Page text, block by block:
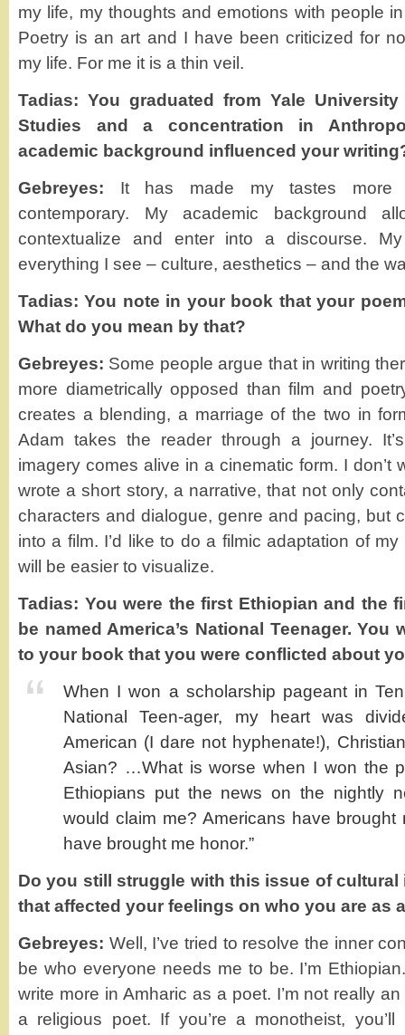
my life, my thoughts and emotions with people
Poetry is an art and I have been criticized for
my life. For me it is a thin veil.
Tadias: You graduated from Yale
Studies and a concentration in
academic background influenced your
Gebreyes: It has made my tastes more
contemporary. My academic background
contextualize and enter into a discourse.
everything I see – culture, aesthetics – and the
Tadias: You note in your book that your
What do you mean by that?
Gebreyes: Some people argue that in writing
more diametrically opposed than film and
creates a blending, a marriage of the two in
Adam takes the reader through a journey.
imagery comes alive in a cinematic form. I don’t
wrote a short story, a narrative, that not only
characters and dialogue, genre and pacing, but
into a film. I’d like to do a filmic adaptation of
will be easier to visualize.
Tadias: You were the first Ethiopian and the
be named America’s National Teenager.
to your book that you were conflicted about
When I won a scholarship pageant in
National Teen-ager, my heart was
American (I dare not hyphenate!),
Asian? …What is worse when I won the
Ethiopians put the news on the nightly
would claim me? Americans have brought
have brought me honor.”
Do you still struggle with this issue of
that affected your feelings on who you are as
Gebreyes: Well, I’ve tried to resolve the inner
be who everyone needs me to be. I’m
write more in Amharic as a poet. I’m not really
a religious poet. If you’re a monotheist,